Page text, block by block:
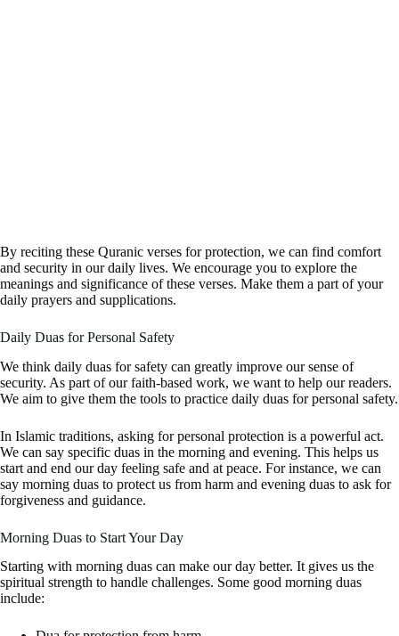
By reciting these Quranic verses for protection, we can find comfort
and security in our daily lives. We encourage you to explore the
meanings and significance of these verses. Make them a part of your
daily prayers and supplications.
Daily Duas for Personal Safety
We think daily duas for safety can greatly improve our sense of
security. As part of our faith-based work, we want to help our readers.
We aim to give them the tools to practice daily duas for personal safety.
In Islamic traditions, asking for personal protection is a powerful act.
We can say specific duas in the morning and evening. This helps us
start and end our day feeling safe and at peace. For instance, we can
say morning duas to protect us from harm and evening duas to ask for
forgiveness and guidance.
Morning Duas to Start Your Day
Starting with morning duas can make our day better. It gives us the
spiritual strength to handle challenges. Some good morning duas
include: